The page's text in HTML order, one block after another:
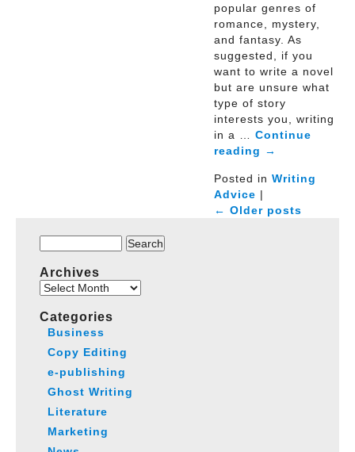
popular genres of
romance, mystery,
and fantasy. As
suggested, if you
want to write a novel
but are unsure what
type of story
interests you, writing
in a … Continue
reading →
Posted in Writing
Advice |
← Older posts
Search
Archives
Archives
Categories
Business
Copy Editing
e-publishing
Ghost Writing
Literature
Marketing